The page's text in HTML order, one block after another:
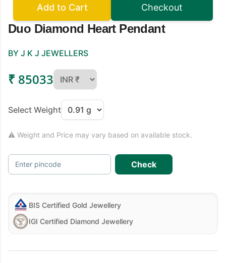
Add to Cart Checkout
Duo Diamond Heart Pendant
BY J K J JEWELLERS
₹ 85033
Select Weight
⚠ Weight and Price may vary based on available stock.
Enter pincode Check
BIS Certified Gold Jewellery
IGI Certified Diamond Jewellery